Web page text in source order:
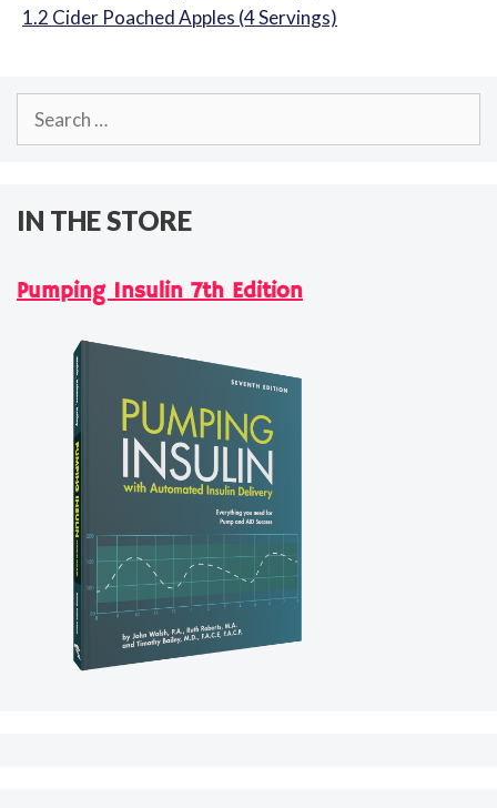
1.2 Cider Poached Apples (4 Servings)
Search
IN THE STORE
Pumping Insulin 7th Edition